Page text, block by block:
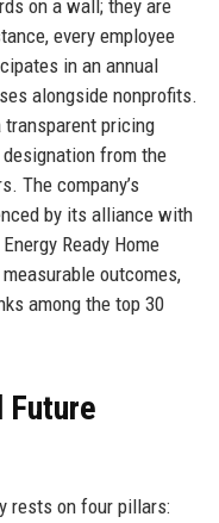
on a wall; they are
every employee
in an annual
alongside nonprofits.
transparent pricing
designation from the
The company’s
by its alliance with
Ready Home
outcomes,
among the top 30
Future
rests on four pillars: